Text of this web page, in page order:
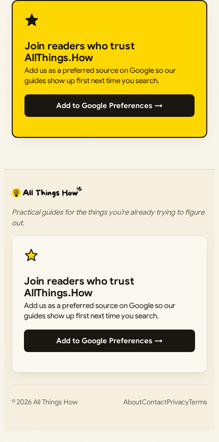
Join readers who trust
AllThings.How
Add us as a preferred source on Google so our
guides show up first next time you search.
Add to Google Preferences →
Practical guides for the things you’re already trying to figure
out.
Join readers who trust
AllThings.How
Add us as a preferred source on Google so our
guides show up first next time you search.
Add to Google Preferences →
© 2026All Things How AboutContactPrivacyTerms